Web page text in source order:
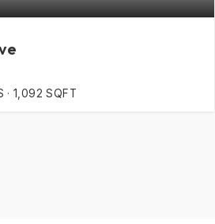
1,092 SQFT